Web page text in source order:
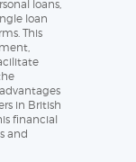
loans,
loan
This
in British
financial
and